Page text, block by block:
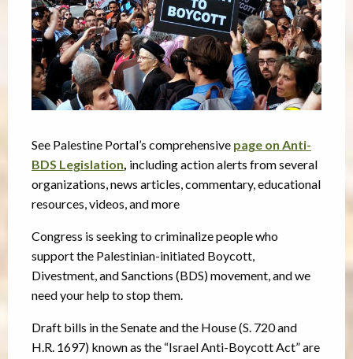
See Palestine Portal’s comprehensive page on Anti-
BDS Legislation including action alerts from several
organizations, news articles, commentary, educational
resources, videos, and more
Congress is seeking to criminalize people who
support the Palestinian-initiated Boycott,
Divestment, and Sanctions (BDS) movement, and we
need your help to stop them.
Draft bills in the Senate and the House (S. 720 and
H.R. 1697) known as the “Israel Anti-Boycott Act” are